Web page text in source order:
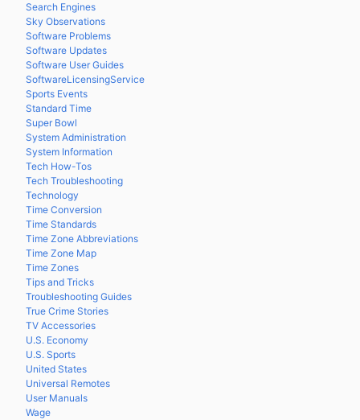
Search Engines
Sky Observations
Software Problems
Software Updates
Software User Guides
SoftwareLicensingService
Sports Events
Standard Time
Super Bowl
System Administration
System Information
Tech How-Tos
Tech Troubleshooting
Technology
Time Conversion
Time Standards
Time Zone Abbreviations
Time Zone Map
Time Zones
Tips and Tricks
Troubleshooting Guides
True Crime Stories
TV Accessories
U.S. Economy
U.S. Sports
United States
Universal Remotes
User Manuals
Wage